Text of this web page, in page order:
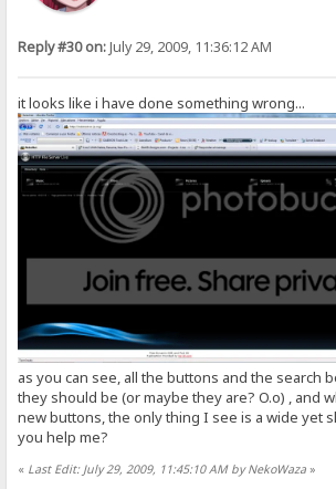
Reply #30 on:July 29, 2009, 11:36:12 AM
it looks like i have done something wrong...
as you can see, all the buttons and the search
they should be (or maybe they are? O.o) , and
new buttons, the only thing I see is a wide yet
you help me?
« Last Edit: July 29, 2009, 11:45:10 AM by NekoWaza »